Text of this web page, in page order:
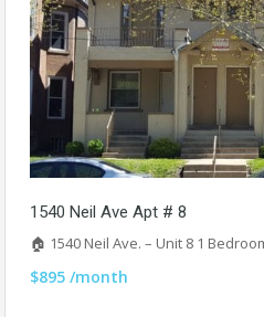
1540 Neil Ave Apt # 8
🏠 1540 Neil Ave. – Unit 8 1
$895 /month